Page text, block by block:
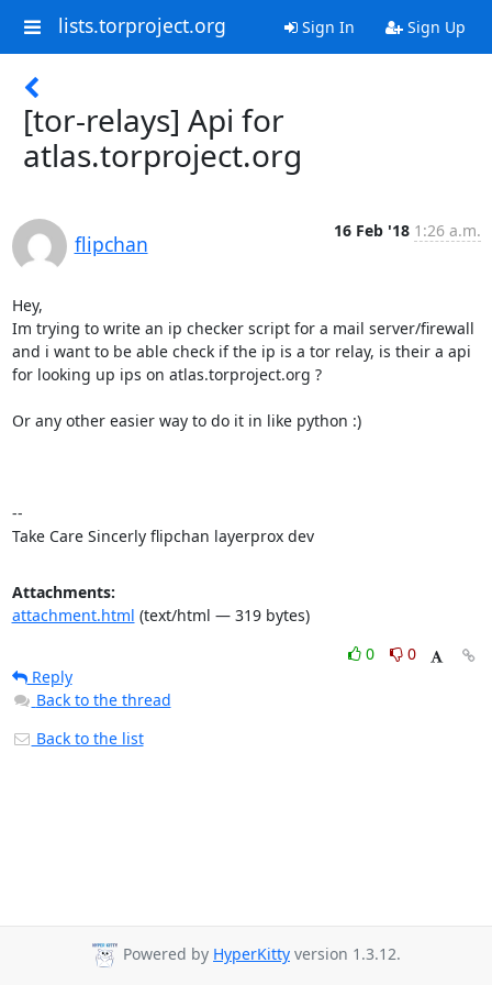
lists.torproject.org Sign In Sign Up
[tor-relays] Api for
atlas.torproject.org
flipchan
16 Feb '18 1:26 a.m.
Hey,
Im trying to write an ip checker script for a mail server/firewall
and i want to be able check if the ip is a tor relay, is their a api
for looking up ips on atlas.torproject.org ?
Or any other easier way to do it in like python :)
--
Take Care Sincerly flipchan layerprox dev
Attachments:
attachment.html (text/html — 319 bytes)
0
0
Reply
Back to the thread
Back to the list
Powered by HyperKitty version 1.3.12.